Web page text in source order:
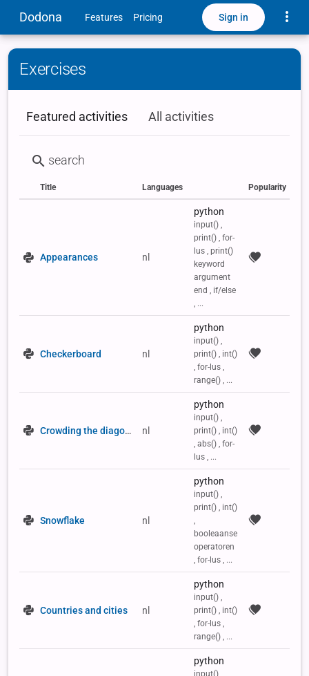
Dodona Features Pricing Sign in
Exercises
Featured activities All activities
Status
Type
Title
Languages
Labels
Popularity
Appearances nl
python
input() ,
print() , for-
lus , print()
keyword
argument
end , if/else
, ...
Checkerboard nl
python
input() ,
print() , int()
, for-lus ,
range() , ...
Crowding the diagonals of a 2D list nl
python
input() ,
print() , int()
, abs() , for-
lus , ...
Snowflake nl
python
input() ,
print() , int()
,
booleaanse
operatoren
, for-lus , ...
Countries and cities nl
python
input() ,
print() , int()
, for-lus ,
range() , ...
python
input() ,